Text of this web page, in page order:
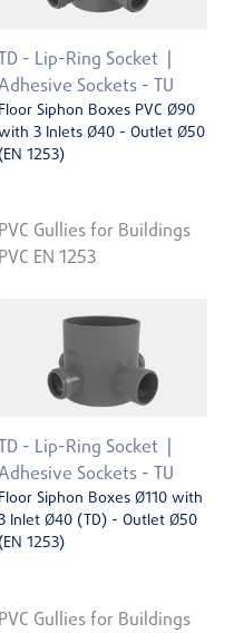
- Lip-Ring Socket
Sockets - TU
Floor Siphon Boxes PVC Ø90
3 Inlets Ø40 - Outlet Ø50
(EN 1253)
PVC Gullies for Buildings
PVC EN 1253
- Lip-Ring Socket
Sockets - TU
Floor Siphon Boxes Ø110 with
Inlet Ø40 (TD) - Outlet Ø50
(EN 1253)
PVC Gullies for Buildings